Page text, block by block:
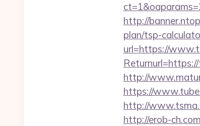
http://
plan/tsp-
url=https://
http://
https://
http://
http://erob-